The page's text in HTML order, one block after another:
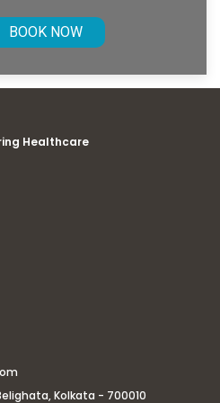
BOOK NOW
Healthcare
Kolkata - 700010